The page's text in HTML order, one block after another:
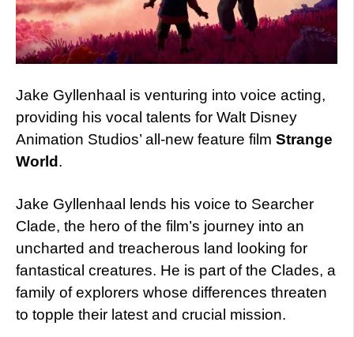
Jake Gyllenhaal is venturing into voice acting,
providing his vocal talents for Walt Disney
Animation Studios’ all-new feature film Strange
World.
Jake Gyllenhaal lends his voice to Searcher
Clade, the hero of the film’s journey into an
uncharted and treacherous land looking for
fantastical creatures. He is part of the Clades, a
family of explorers whose differences threaten
to topple their latest and crucial mission.